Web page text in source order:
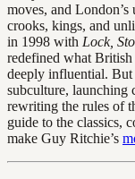
moves, and
crooks, kings, and
in 1998 with Lock,
redefined what
deeply influential. But
subculture, launching
rewriting the rules of
guide to the classics,
make Guy Ritchie’s